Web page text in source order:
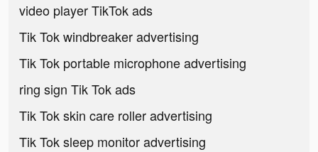
video player TikTok ads
Tik Tok windbreaker advertising
Tik Tok portable microphone advertising
ring sign Tik Tok ads
Tik Tok skin care roller advertising
Tik Tok sleep monitor advertising